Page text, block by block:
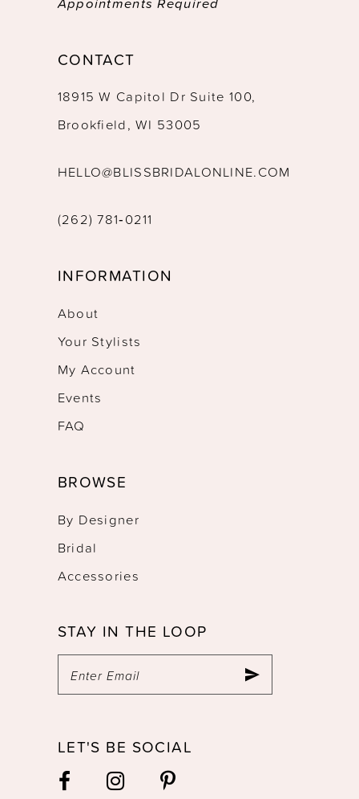
CONTACT
18915 W Capitol Dr Suite 100,
Brookfield, WI 53005
HELLO@BLISSBRIDALONLINE.COM
(262) 781‑0211
INFORMATION
About
Your Stylists
My Account
Events
FAQ
BROWSE
By Designer
Bridal
Accessories
STAY IN THE LOOP
LET'S BE SOCIAL